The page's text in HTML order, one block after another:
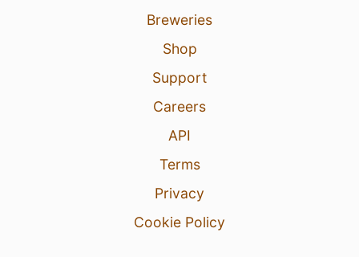
Breweries
Shop
Support
Careers
API
Terms
Privacy
Cookie Policy